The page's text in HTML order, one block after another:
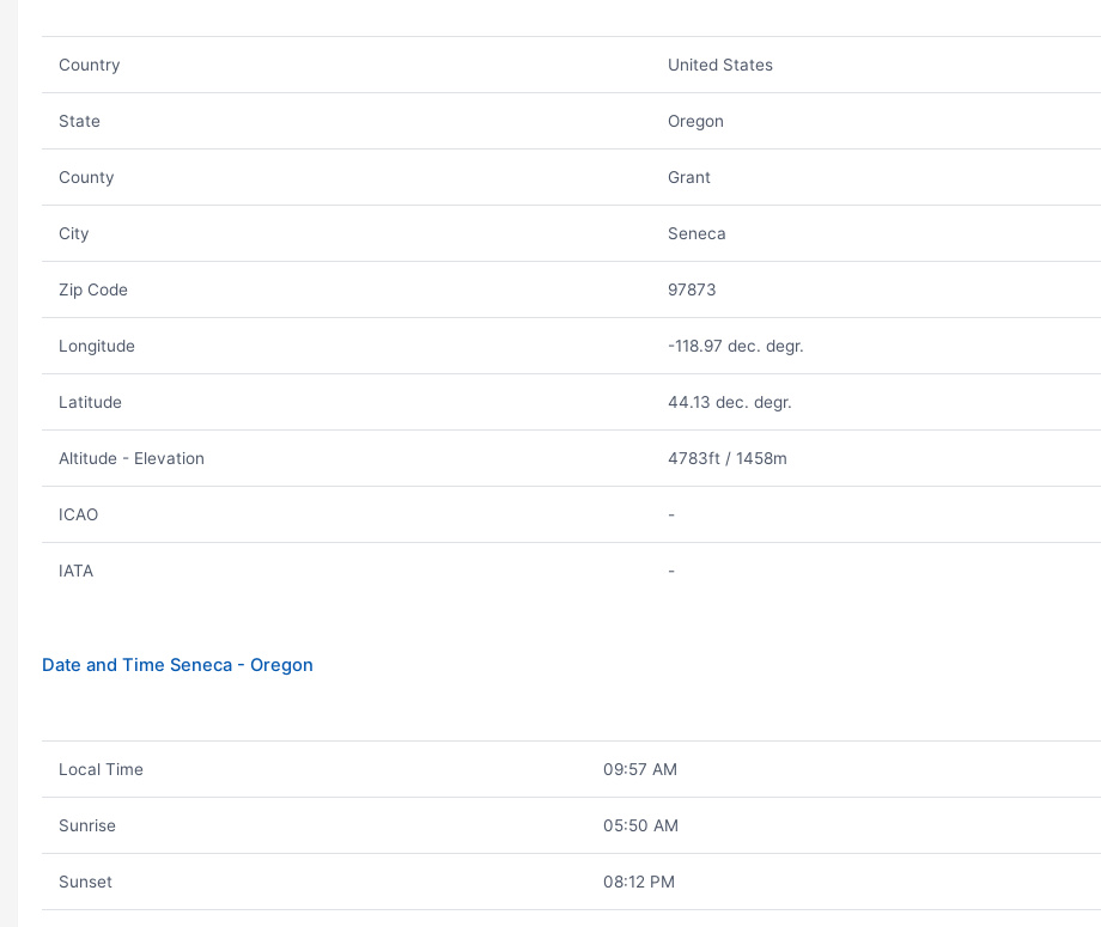
Country United States
State Oregon
County Grant
City Seneca
Zip Code 97873
Longitude -118.97 dec. degr.
Latitude 44.13 dec. degr.
Altitude - Elevation 4783ft / 1458m
ICAO -
IATA -
Date and Time Seneca - Oregon
Local Time 09:57 AM
Sunrise 05:50 AM
Sunset 08:12 PM